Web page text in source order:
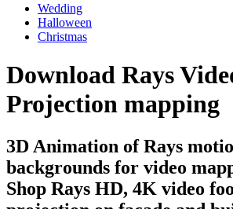
Wedding
Halloween
Christmas
Download Rays
Projection mapping
3D Animation of Rays
backgrounds for video
Shop Rays HD, 4K video